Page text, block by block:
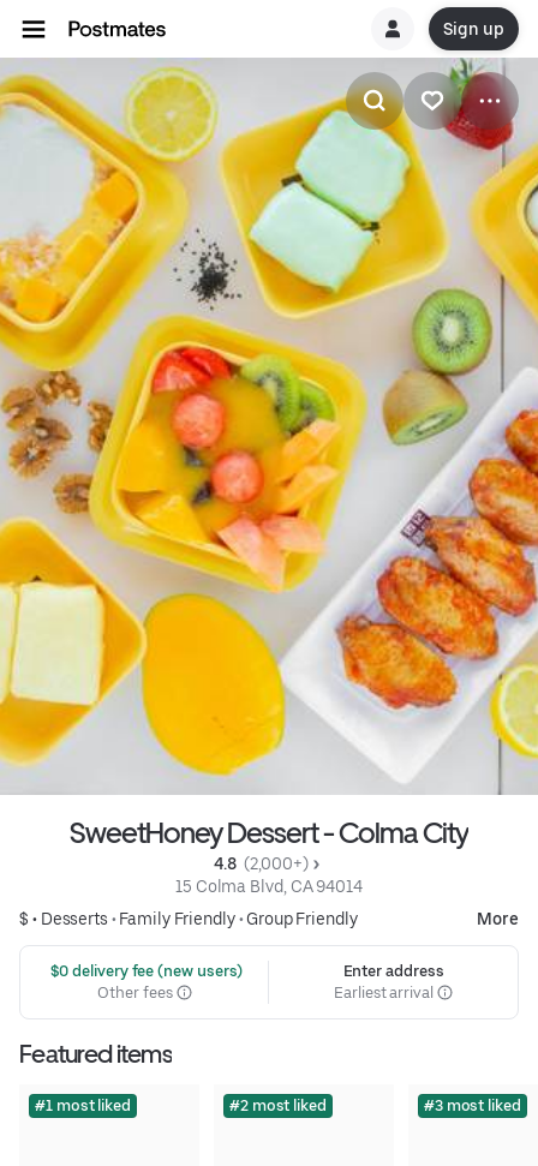
Sign up
SweetHoney Dessert - Colma City
4.8 (2,000+)
15 Colma Blvd, CA 94014
$ • Desserts • Family Friendly• Group Friendly More
$0 delivery fee (new users)
Other fees
Enter address
Earliest arrival
Featured items
#1 most liked #2 most liked #3 most liked